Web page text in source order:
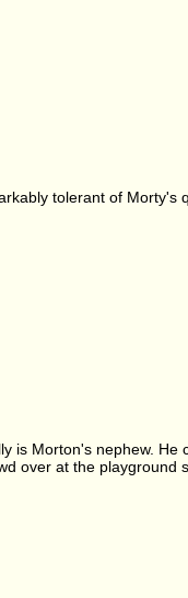
tolerant of
is Morton's nephew.
over at the playground